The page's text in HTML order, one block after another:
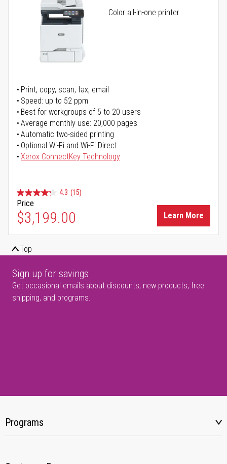
Color all-in-one printer
Print, copy, scan, fax, email
Speed: up to 52 ppm
Best for workgroups of 5 to 20 users
Average monthly use: 20,000 pages
Automatic two-sided printing
Optional Wi-Fi and Wi-Fi Direct
Xerox ConnectKey Technology
4.3 (15)
Price
$3,199.00 Learn More
Top
Sign up for savings
Get occasional emails about discounts, new products, free
shipping, and programs.
Programs